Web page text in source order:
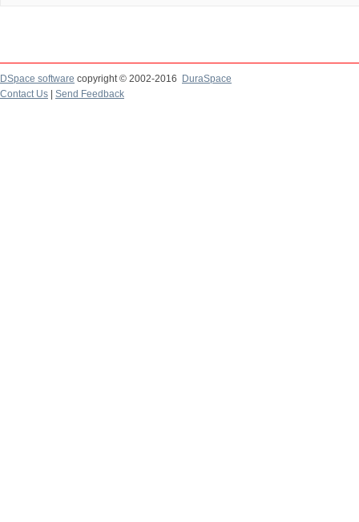
DSpace software copyright © 2002-2016
DuraSpace
Contact Us
Send Feedback